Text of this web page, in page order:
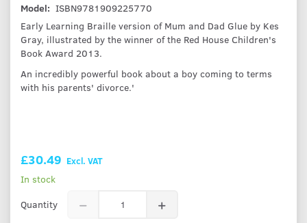
Model: ISBN9781909225770
Early Learning Braille version of Mum and Dad Glue by Kes
Gray, illustrated by the winner of the Red House Children's
Book Award 2013.
An incredibly powerful book about a boy coming to terms
with his parents' divorce.'
£30.49 Excl. VAT
In stock
Quantity